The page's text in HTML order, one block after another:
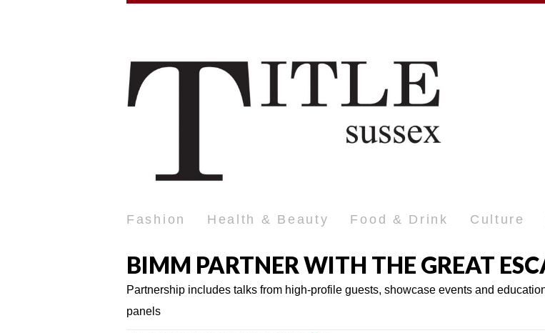
Fashion Health & Beauty Food & Drink Culture
BIMM PARTNER WITH THE GREAT
Partnership includes talks from high-profile guests, showcase events and
panels